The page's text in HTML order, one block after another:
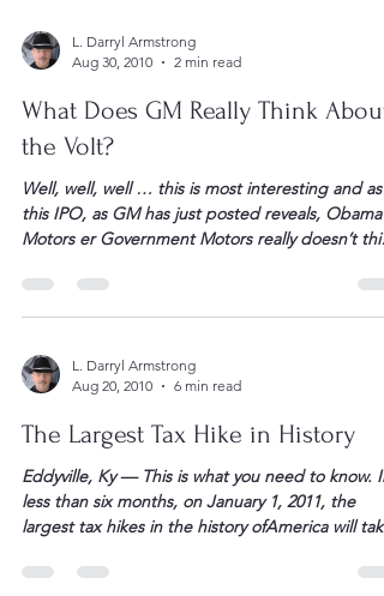
when Chris Kyle has his crosshairs on a child
carrying a grenade. The […]
Aug 30, 2010
2 min read
What Does GM Really Think About
the Volt?
Well, well, well … this is most interesting and as
Motors er Government Motors really doesn’t
much at all about their battery operated toy. –
John Petersen I love IPO registration statements
because they have […]
Aug 20, 2010
6 min read
The Largest Tax Hike in History
Eddyville, Ky — This is what you need to know. In
largest tax hikes in the history ofAmerica will take